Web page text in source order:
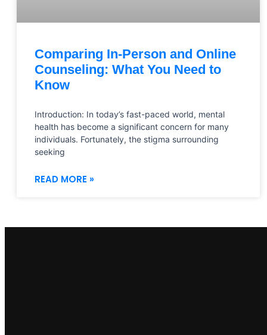
Comparing In-Person and Online
Counseling: What You Need to
Know
Introduction: In today’s fast-paced world, mental
health has become a significant concern for many
individuals. Fortunately, the stigma surrounding
seeking
READ MORE »